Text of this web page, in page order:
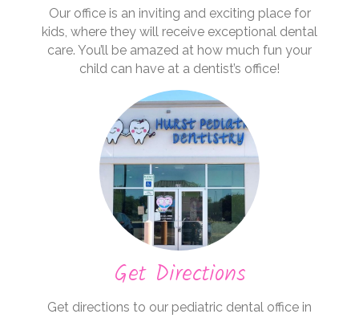
Our office is an inviting and exciting place for
kids, where they will receive exceptional dental
care. You’ll be amazed at how much fun your
child can have at a dentist’s office!
Get Directions
Get directions to our pediatric dental office in